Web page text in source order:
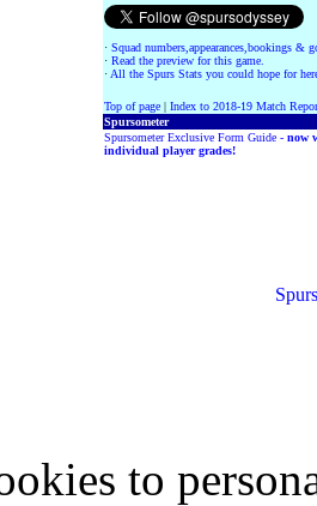
· Squad numbers,appearances,bookings &
· Read the preview for this game.
· All the Spurs Stats you could hope for
Top of page| Index to 2018-19 Match
Spursometer
Spursometer Exclusive Form Guide - now
individual player grades!
to